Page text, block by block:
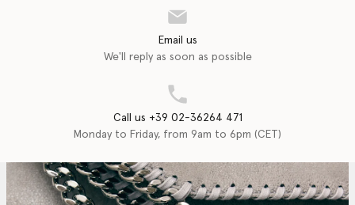
Email us
We'll reply as soon as possible
Call us +39 02-36264 471
Monday to Friday, from 9am to 6pm (CET)